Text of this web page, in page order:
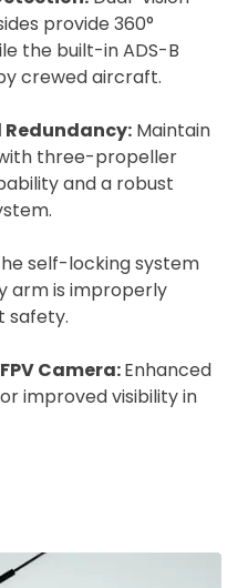
provide 360°
the built-in ADS-B
crewed aircraft.
Redundancy: Maintain
three-propeller
and a robust
self-locking system
arm is improperly
safety.
Camera:Enhanced
improved visibility in